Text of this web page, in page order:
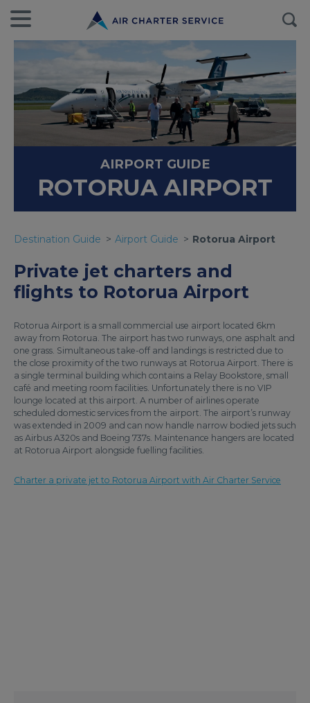
AIRPORT GUIDE
ROTORUA AIRPORT
Destination Guide Airport Guide Rotorua Airport
Private jet charters and
flights to Rotorua Airport
Rotorua Airport is a small commercial use airport located 6km
away from Rotorua. The airport has two runways, one asphalt and
one grass. Simultaneous take-off and landings is restricted due to
the close proximity of the two runways at Rotorua Airport. There is
a single terminal building which contains a Relay Bookstore, small
café and meeting room facilities. Unfortunately there is no VIP
lounge located at this airport. A number of airlines operate
scheduled domestic services from the airport. The airport’s runway
was extended in 2009 and can now handle narrow bodied jets such
as Airbus A320s and Boeing 737s. Maintenance hangers are located
at Rotorua Airport alongside fuelling facilities.
Charter a private jet to Rotorua Airport with Air Charter Service